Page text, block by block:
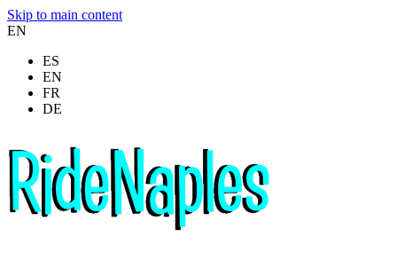
Skip to main content
EN
ES
EN
FR
DE